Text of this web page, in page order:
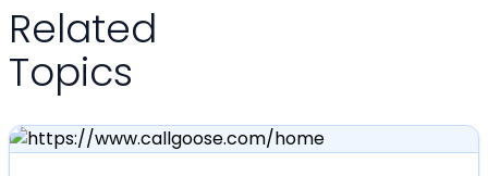
Related
Topics